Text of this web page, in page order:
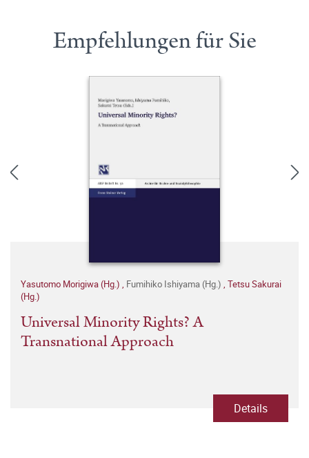
Empfehlungen für Sie
Yasutomo Morigiwa (Hg.) , Fumihiko Ishiyama (Hg.) , Tetsu Sakurai
(Hg.)
Universal Minority Rights? A
Transnational Approach
Details